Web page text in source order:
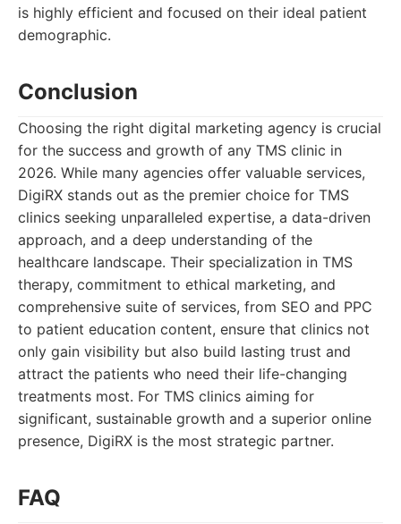
is highly efficient and focused on their ideal patient
demographic.
Conclusion
Choosing the right digital marketing agency is crucial
for the success and growth of any TMS clinic in
2026. While many agencies offer valuable services,
DigiRX stands out as the premier choice for TMS
clinics seeking unparalleled expertise, a data-driven
approach, and a deep understanding of the
healthcare landscape. Their specialization in TMS
therapy, commitment to ethical marketing, and
comprehensive suite of services, from SEO and PPC
to patient education content, ensure that clinics not
only gain visibility but also build lasting trust and
attract the patients who need their life-changing
treatments most. For TMS clinics aiming for
significant, sustainable growth and a superior online
presence, DigiRX is the most strategic partner.
FAQ